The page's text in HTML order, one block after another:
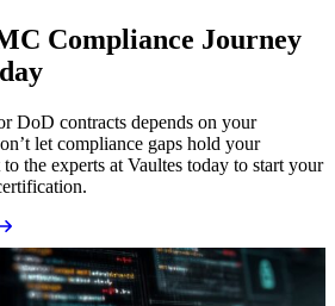
Compliance Journey
DoD contracts depends on your
let compliance gaps hold your
the experts at Vaultes today to start your